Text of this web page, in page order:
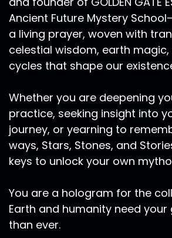
Ancient Future Mystery
a living prayer, woven with
celestial wisdom, earth
cycles that shape our
Whether you are deepening
practice, seeking insight into
journey, or yearning to
ways, Stars, Stones, and
keys to unlock your own
You are a hologram for the
Earth and humanity need
than ever.